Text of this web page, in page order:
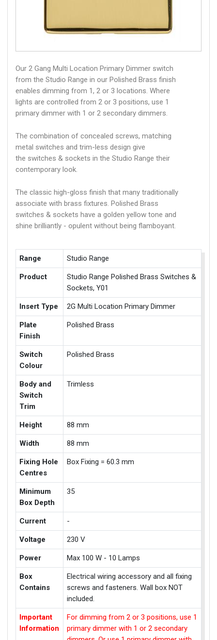
Our 2 Gang Multi Location Primary Dimmer switch
from the Studio Range in our Polished Brass finish
enables dimming from 1, 2 or 3 locations. Where
lights are controlled from 2 or 3 positions, use 1
primary dimmer with 1 or 2 secondary dimmers.
The combination of concealed screws, matching
metal switches and trim-less design give
the switches & sockets in the Studio Range their
contemporary look.
The classic high-gloss finish that many traditionally
associate with brass fixtures. Polished Brass
switches & sockets have a golden yellow tone and
shine brilliantly - opulent without being flamboyant.
Range Studio Range
Product
Studio Range Polished Brass Switches &
Sockets, Y01
Insert Type 2G Multi Location Primary Dimmer
Plate
Finish
Polished Brass
Switch
Colour
Polished Brass
Body and
Switch
Trim
Trimless
Height 88 mm
Width 88 mm
Fixing Hole
Centres
Box Fixing = 60.3 mm
Minimum
Box Depth
35
Current -
Voltage 230 V
Power Max 100 W - 10 Lamps
Box
Contains
Electrical wiring accessory and all fixing
screws and fasteners. Wall box NOT
included.
Important
Information
For dimming from 2 or 3 positions, use 1
primary dimmer with 1 or 2 secondary